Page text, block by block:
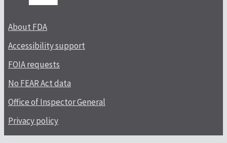
About FDA
Accessibility support
FOIA requests
No FEAR Act data
Office of Inspector General
Privacy policy